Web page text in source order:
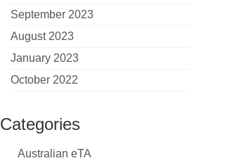
September 2023
August 2023
January 2023
October 2022
Categories
Australian eTA